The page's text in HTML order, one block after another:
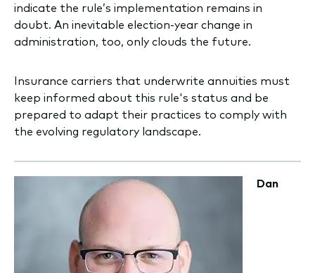
indicate the rule’s implementation remains in
doubt. An inevitable election-year change in
administration, too, only clouds the future.
Insurance carriers that underwrite annuities must
keep informed about this rule's status and be
prepared to adapt their practices to comply with
the evolving regulatory landscape.
Dan